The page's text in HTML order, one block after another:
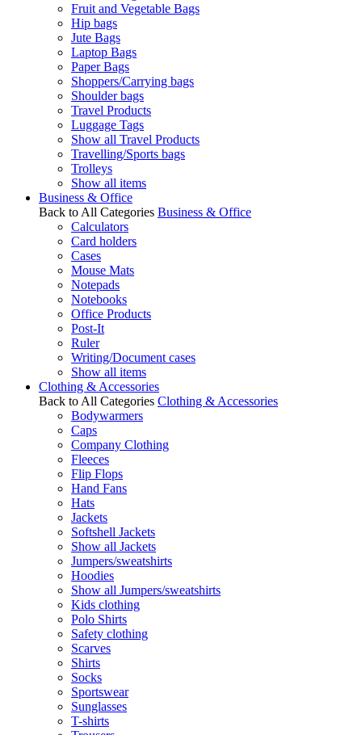
Fruit and Vegetable Bags
Hip bags
Jute Bags
Laptop Bags
Paper Bags
Shoppers/Carrying bags
Shoulder bags
Travel Products
Luggage Tags
Show all Travel Products
Travelling/Sports bags
Trolleys
Show all items
Business & Office
Back to All Categories Business & Office
Calculators
Card holders
Cases
Mouse Mats
Notepads
Notebooks
Office Products
Post-It
Ruler
Writing/Document cases
Show all items
Clothing & Accessories
Back to All Categories Clothing & Accessories
Bodywarmers
Caps
Company Clothing
Fleeces
Flip Flops
Hand Fans
Hats
Jackets
Softshell Jackets
Show all Jackets
Jumpers/sweatshirts
Hoodies
Show all Jumpers/sweatshirts
Kids clothing
Polo Shirts
Safety clothing
Scarves
Shirts
Socks
Sportswear
Sunglasses
T-shirts